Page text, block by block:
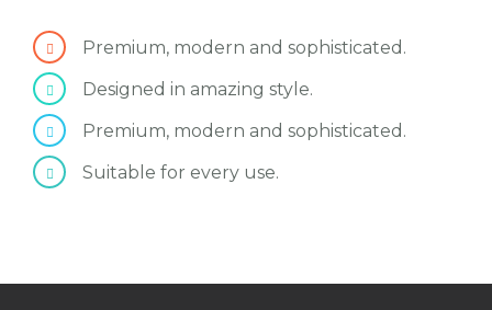
Premium, modern and sophisticated.
Designed in amazing style.
Premium, modern and sophisticated.
Suitable for every use.